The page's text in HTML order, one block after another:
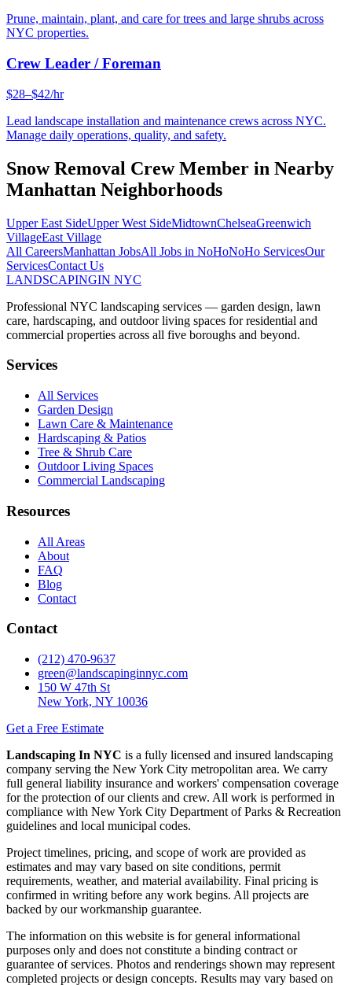
Prune, maintain, plant, and care for trees and large shrubs across
NYC properties.
Crew Leader / Foreman
$28–$42/hr
Lead landscape installation and maintenance crews across NYC.
Manage daily operations, quality, and safety.
Snow Removal Crew Member in Nearby
Manhattan Neighborhoods
Upper East SideUpper West SideMidtownChelseaGreenwich
VillageEast Village
All CareersManhattan JobsAll Jobs in NoHoNoHo ServicesOur
ServicesContact Us
LANDSCAPINGIN NYC
Professional NYC landscaping services — garden design, lawn
care, hardscaping, and outdoor living spaces for residential and
commercial properties across all five boroughs and beyond.
Services
All Services
Garden Design
Lawn Care & Maintenance
Hardscaping & Patios
Tree & Shrub Care
Outdoor Living Spaces
Commercial Landscaping
Resources
All Areas
About
FAQ
Blog
Contact
Contact
(212) 470-9637
green@landscapinginnyc.com
150 W 47th St
New York, NY 10036
Get a Free Estimate
Landscaping In NYC is a fully licensed and insured landscaping
company serving the New York City metropolitan area. We carry
full general liability insurance and workers' compensation coverage
for the protection of our clients and crew. All work is performed in
compliance with New York City Department of Parks & Recreation
guidelines and local municipal codes.
Project timelines, pricing, and scope of work are provided as
estimates and may vary based on site conditions, permit
requirements, weather, and material availability. Final pricing is
confirmed in writing before any work begins. All projects are
backed by our workmanship guarantee.
The information on this website is for general informational
purposes only and does not constitute a binding contract or
guarantee of services. Photos and renderings shown may represent
completed projects or design concepts. Results may vary based on